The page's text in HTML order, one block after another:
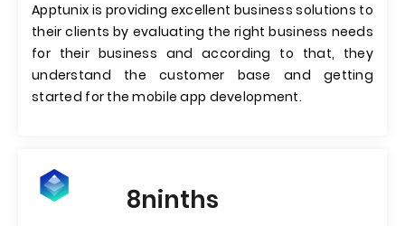
Apptunix is providing excellent business solutions to
their clients by evaluating the right business needs
for their business and according to that, they
understand the customer base and getting
started for the mobile app development.
8ninths